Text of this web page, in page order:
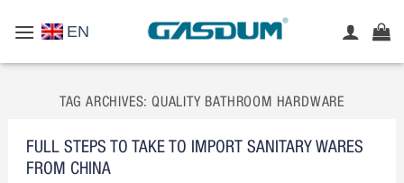
EN
TAG ARCHIVES:QUALITY BATHROOM HARDWARE
FULL STEPS TO TAKE TO IMPORT SANITARY WARES
FROM CHINA